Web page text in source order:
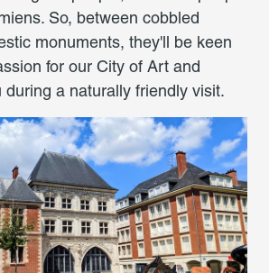
So, between cobbled
monuments, they'll be keen
for our City of Art and
during a naturally friendly visit.